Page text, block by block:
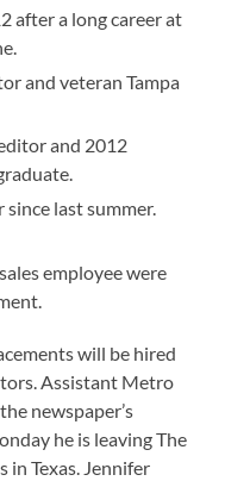
after a long career at
and veteran Tampa
and 2012
last summer.
employee were
will be hired
Assistant Metro
newspaper’s
he is leaving The
in Texas. Jennifer